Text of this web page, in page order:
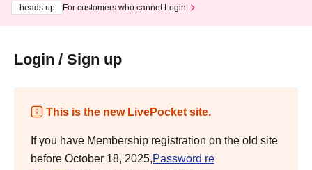
heads up
For customers who cannot Login
Login / Sign up
This is the new LivePocket site.
If you have Membership registration on the old site
before October 18, 2025,Password re